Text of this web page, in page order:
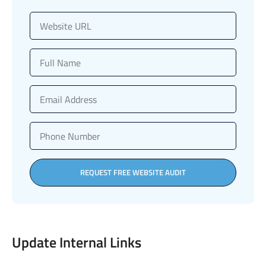
REQUEST FREE WEBSITE AUDIT
Update Internal Links